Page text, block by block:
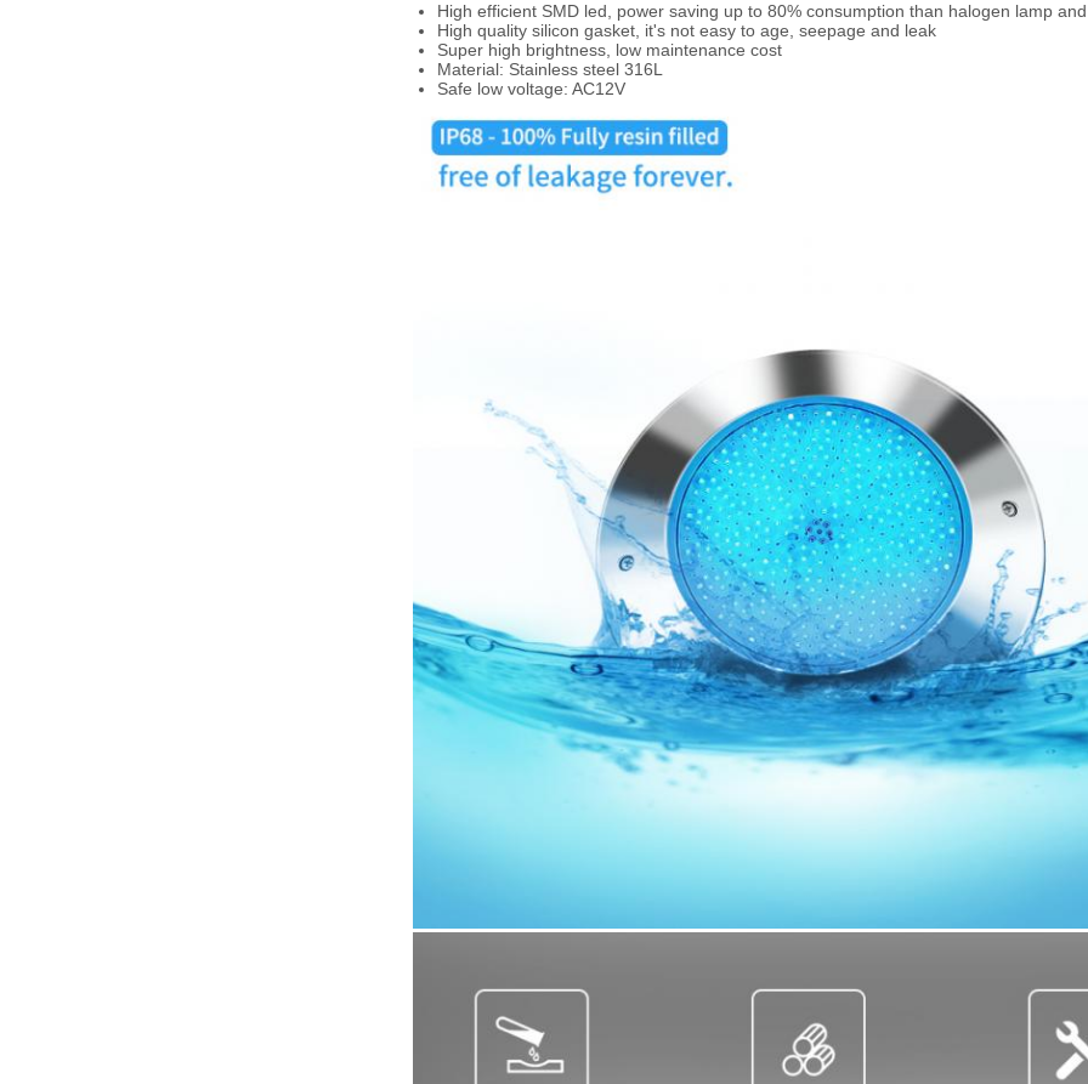
High efficient SMD led, power saving up to 80% consumption than halogen lamp
High quality silicon gasket, it's not easy to age, seepage and leak
Super high brightness, low maintenance cost
Material: Stainless steel 316L
Safe low voltage: AC12V